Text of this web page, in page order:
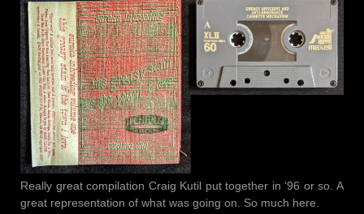
Really great compilation Craig Kutil put together in ’96 or so. A
great representation of what was going on. So much here.